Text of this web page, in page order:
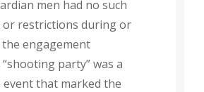
men had no such
or restrictions during or
engagement
party” was a
event that marked the